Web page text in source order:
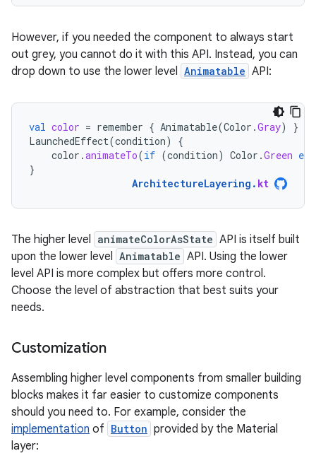
However, if you needed the component to always start
out grey, you cannot do it with this API. Instead, you can
drop down to use the lower level
Animatable API:
val color = remember { Animatable(Color .Gray)
}
LaunchedEffect(condition)
{
color .animateTo(if (condition) Color .Green
}
ArchitectureLayering . kt
The higher level animateColorAsState API is itself built
upon the lower level
Animatable API. Using the lower
level API is more complex but offers more control.
Choose the level of abstraction that best suits your
needs.
Customization
Assembling higher level components from smaller building
blocks makes it far easier to customize components
should you need to. For example, consider the
implementation of Button provided by the Material
layer: